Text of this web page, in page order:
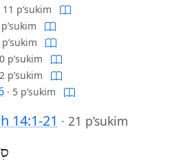
11 p’sukim
p’sukim
p’sukim
· 5 p’sukim
14:1-21 · 21 p’sukim